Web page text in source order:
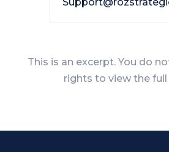
This is an excerpt. You do
rights to view the